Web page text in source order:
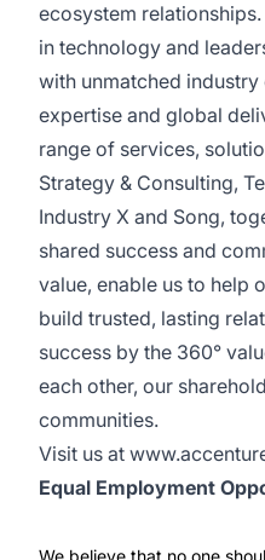
ecosystem
in technology and
with unmatched
expertise and global
range of services,
Strategy & Consulting,
Industry X and Song,
shared success and
value, enable us to help
build trusted, lasting
success by the 360°
each other, our
communities.
Visit us at
Equal Employment
We believe that no one